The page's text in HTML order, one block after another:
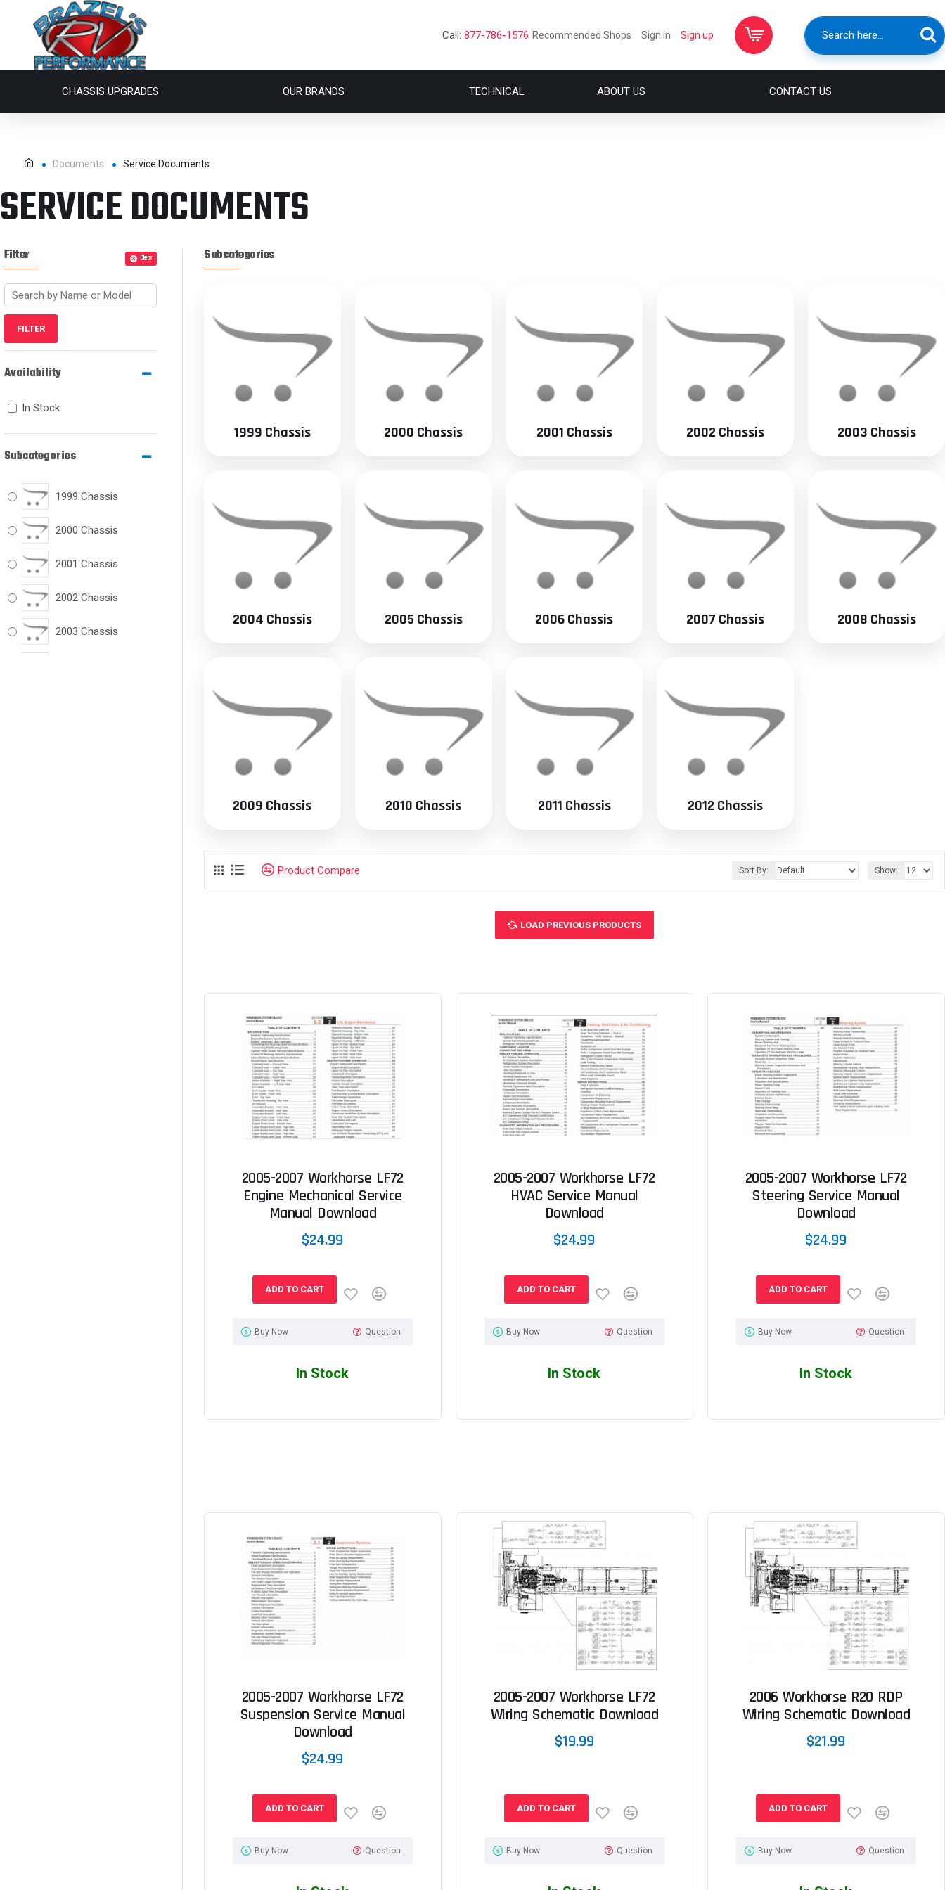
Call: 877-786-1576 Recommended Shops Sign in Sign up
CHASSIS UPGRADES OUR BRANDS TECHNICAL ABOUT US CONTACT US
Documents Service Documents
SERVICE DOCUMENTS
Filter Clear
FILTER
Subcategories
1999 Chassis
2000 Chassis
2001 Chassis
2002 Chassis
2003 Chassis
Availability
In Stock
Subcategories
1999 Chassis 2000 Chassis 2001 Chassis 2002 Chassis 2003 Chassis
2004 Chassis 2005 Chassis 2006 Chassis 2007 Chassis 2008 Chassis
2009 Chassis 2010 Chassis 2011 Chassis 2012 Chassis
Product Compare Sort By: Show:
LOAD PREVIOUS PRODUCTS
2005-2007 Workhorse LF72
Engine Mechanical Service
Manual Download
$24.99
ADD TO CART
Buy Now Question
In Stock
2005-2007 Workhorse LF72
HVAC Service Manual
Download
$24.99
ADD TO CART
Buy Now Question
In Stock
2005-2007 Workhorse LF72
Steering Service Manual
Download
$24.99
ADD TO CART
Buy Now Question
In Stock
2005-2007 Workhorse LF72
Suspension Service Manual
Download
$24.99
ADD TO CART
Buy Now Question
2005-2007 Workhorse LF72
Wiring Schematic Download
$19.99
ADD TO CART
Buy Now Question
2006 Workhorse R20 RDP
Wiring Schematic Download
$21.99
ADD TO CART
Buy Now Question